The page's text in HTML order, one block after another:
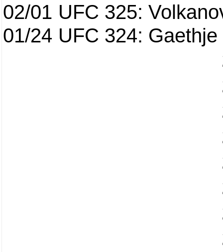
02/01 UFC 325:
01/24 UFC 324: